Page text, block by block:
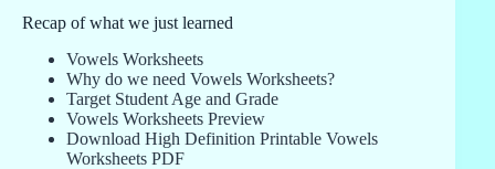
Recap of what we just learned
Vowels Worksheets
Why do we need Vowels Worksheets?
Target Student Age and Grade
Vowels Worksheets Preview
Download High Definition Printable Vowels
Worksheets PDF